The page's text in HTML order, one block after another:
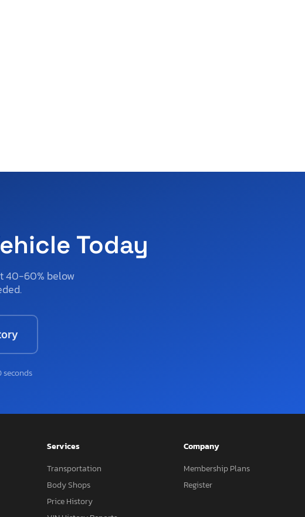
Today
40-60% below
Services
Transportation
Body Shops
Price History
Company
Membership Plans
Register